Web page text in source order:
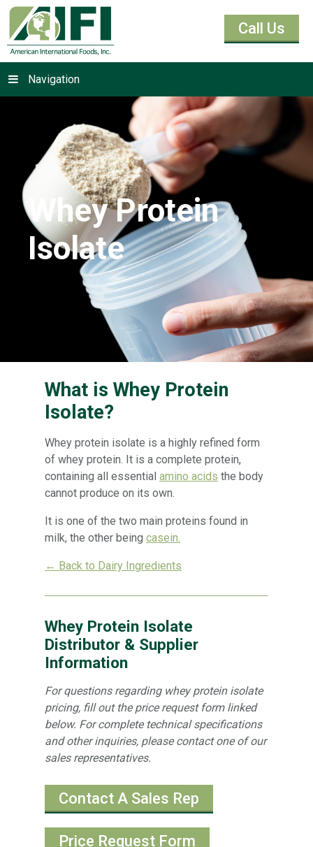
Call Us
Navigation
Whey Protein
Isolate
What is Whey Protein
Isolate?
Whey protein isolate is a highly refined form
of whey protein. It is a complete protein,
containing all essential amino acids the body
cannot produce on its own.
It is one of the two main proteins found in
milk, the other being casein.
← Back to Dairy Ingredients
Whey Protein Isolate
Distributor & Supplier
Information
For questions regarding whey protein isolate
pricing, fill out the price request form linked
below. For complete technical specifications
and other inquiries, please contact one of our
sales representatives.
Contact A Sales Rep
Price Request Form